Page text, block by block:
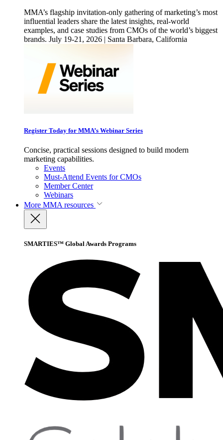
MMA’s flagship invitation-only gathering of marketing’s most
influential leaders share the latest insights, real-world
examples, and case studies from CMOs of the world’s biggest
brands. July 19-21, 2026 | Santa Barbara, California
Register Today for MMA’s Webinar Series
Concise, practical sessions designed to build modern
marketing capabilities.
Events
Must-Attend Events for CMOs
Member Center
Webinars
More MMA resources
SMARTIES™ Global Awards Programs